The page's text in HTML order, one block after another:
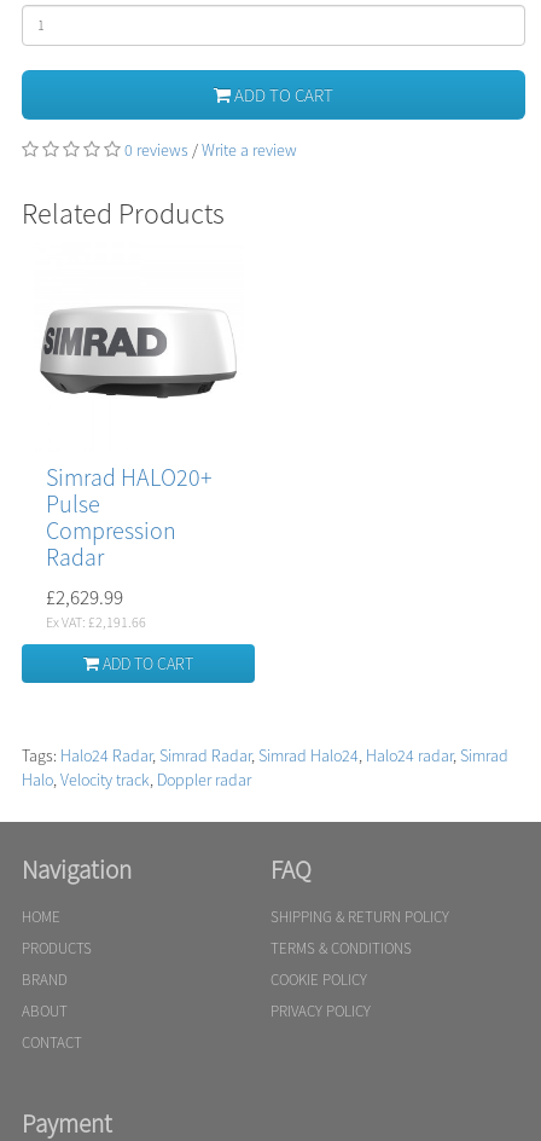
ADD TO CART
0 reviews /Write a review
Related Products
Simrad HALO20+
Pulse
Compression
Radar
£2,629.99
Ex VAT: £2,191.66
ADD TO CART
Tags: Halo24 Radar,Simrad Radar,Simrad Halo24, Halo24 radar,Simrad
Halo,Velocity track, Doppler radar
Navigation
HOME
PRODUCTS
BRAND
ABOUT
CONTACT
FAQ
SHIPPING & RETURN POLICY
TERMS & CONDITIONS
COOKIE POLICY
PRIVACY POLICY
Payment